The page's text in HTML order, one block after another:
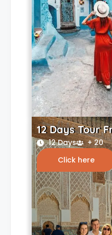
12 Days Tour
12 Days
+ 20
Click here